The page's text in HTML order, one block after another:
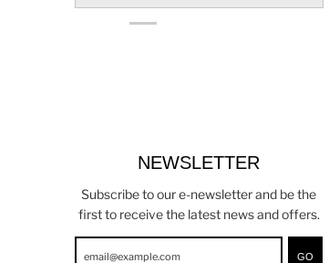
NEWSLETTER
Subscribe to our e-newsletter and be the
first to receive the latest news and offers.
GO